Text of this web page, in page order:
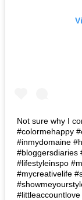
Not sure why I
#colormehappy
#inmydomaine
#bloggersdiaries
#lifestyleinspo
#mycreativelife
#littleaccountlove